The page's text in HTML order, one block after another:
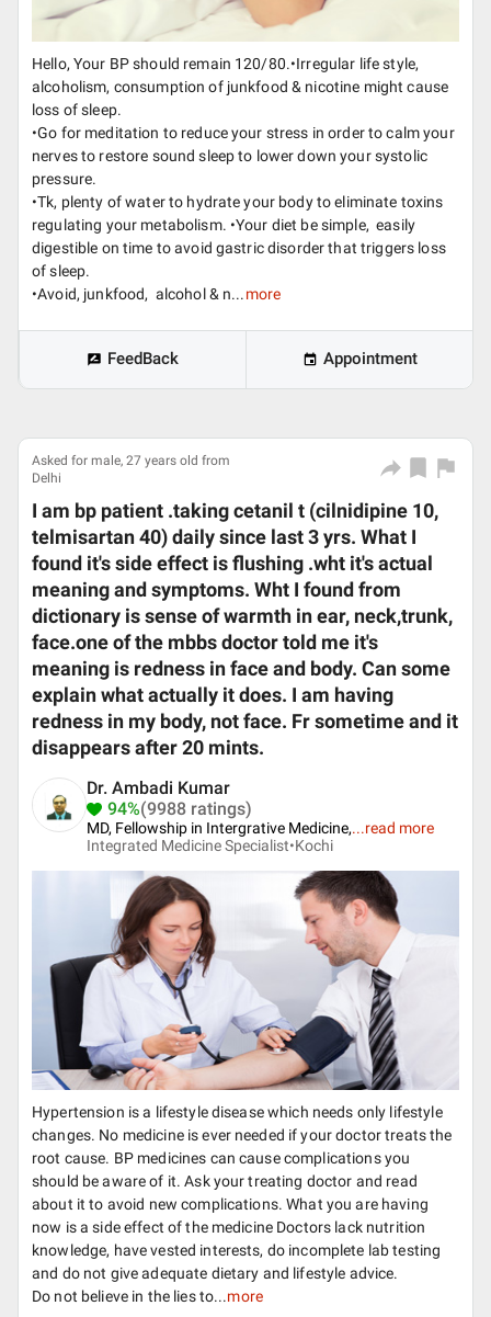
Hello, Your BP should remain 120/80.•Irregular life style,
alcoholism, consumption of junkfood & nicotine might cause
loss of sleep.
•Go for meditation to reduce your stress in order to calm your
nerves to restore sound sleep to lower down your systolic
pressure.
•Tk, plenty of water to hydrate your body to eliminate toxins
regulating your metabolism. •Your diet be simple, easily
digestible on time to avoid gastric disorder that triggers loss
of sleep.
•Avoid, junkfood, alcohol & n... more
FeedBack Appointment
Asked for male, 27 years old from
Delhi
I am bp patient .taking cetanil t (cilnidipine 10,
telmisartan 40) daily since last 3 yrs. What I
found it's side effect is flushing .wht it's actual
meaning and symptoms. Wht I found from
dictionary is sense of warmth in ear, neck,trunk,
face.one of the mbbs doctor told me it's
meaning is redness in face and body. Can some
explain what actually it does. I am having
redness in my body, not face. Fr sometime and it
disappears after 20 mints.
Dr. Ambadi Kumar
94%(9988 ratings)
MD, Fellowship in Intergrative Medicine,...read more
Integrated Medicine Specialist•Kochi
Hypertension is a lifestyle disease which needs only lifestyle
changes. No medicine is ever needed if your doctor treats the
root cause. BP medicines can cause complications you
should be aware of it. Ask your treating doctor and read
about it to avoid new complications. What you are having
now is a side effect of the medicine Doctors lack nutrition
knowledge, have vested interests, do incomplete lab testing
and do not give adequate dietary and lifestyle advice.
Do not believe in the lies to...more